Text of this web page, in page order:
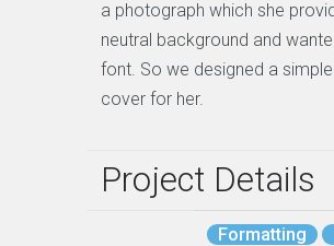
a photograph which she
neutral background and
font. So we designed a
cover for her.
Project Details
Formatting